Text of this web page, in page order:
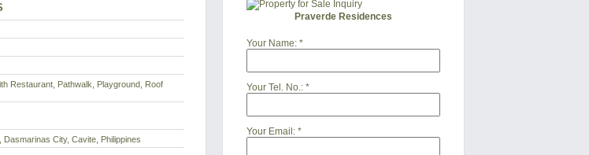
Restaurant, Pathwalk, Playground, Roof
City, Cavite, Philippines
Praverde Residences
Your Name:*
Your Tel. No.:*
Your Email:*